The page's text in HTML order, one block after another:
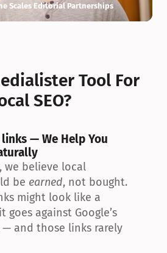
Scales Editorial Partnerships
Tool For
SEO?
— We Help You
we believe local
be earned, not bought.
might look like a
against Google’s
and those links rarely